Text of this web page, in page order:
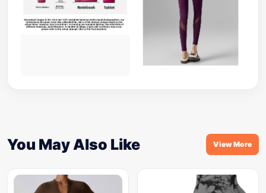
You May Also Like View More